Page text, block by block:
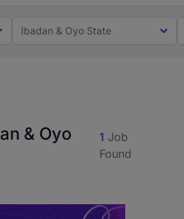
Ibadan & Oyo State
& Oyo
1 Job
Found